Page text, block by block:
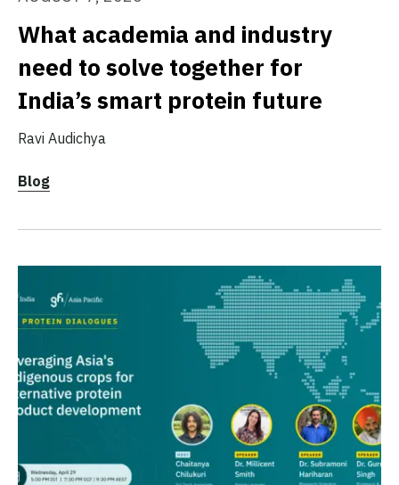
What academia and industry
need to solve together for
India’s smart protein future
Ravi Audichya
Blog